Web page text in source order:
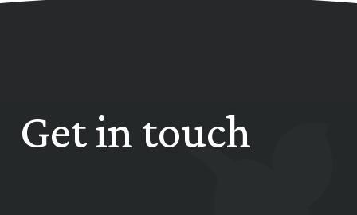
Get in touch